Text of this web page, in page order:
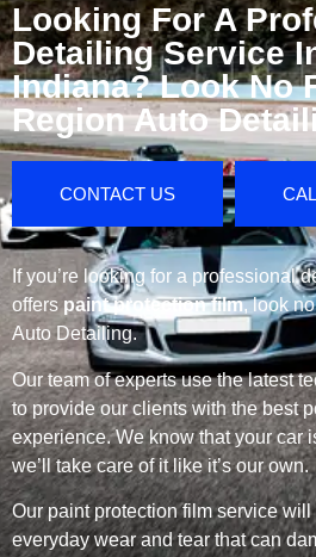
Looking For A
Detailing Service
Indiana? Look No
Region Auto
CONTACT US
If you’re looking for a professional
offerspaint protection film, look
Auto Detailing.
Our team of experts use the latest
to provide our clients with the best
experience. We know that your car
we’ll take care of it like it’s our own.
Our paint protection film service
everyday wear and tear that can